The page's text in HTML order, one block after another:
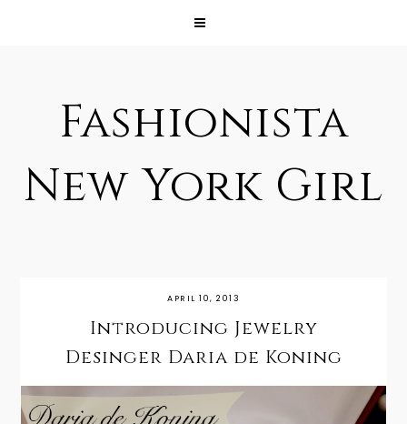
Fashionista
New York Girl
APRIL 10, 2013
Introducing Jewelry
Desinger Daria de Koning